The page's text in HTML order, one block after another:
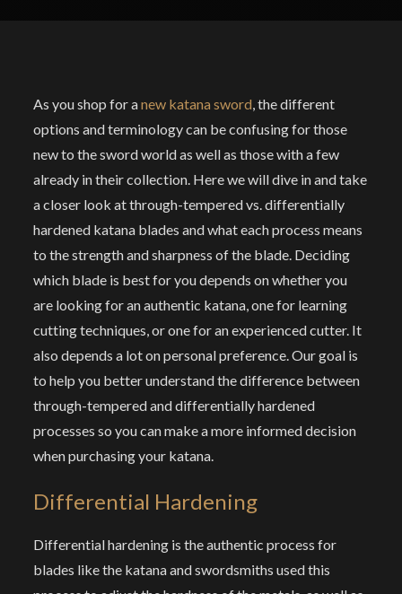
As you shop for anew katana sword , the different
options and terminology can be confusing for those
new to the sword world as well as those with a few
already in their collection. Here we will dive in and take
a closer look at through-tempered vs. differentially
hardened katana blades and what each process means
to the strength and sharpness of the blade. Deciding
which blade is best for you depends on whether you
are looking for an authentic katana, one for learning
cutting techniques, or one for an experienced cutter. It
also depends a lot on personal preference. Our goal is
to help you better understand the difference between
through-tempered and differentially hardened
processes so you can make a more informed decision
when purchasing your katana.
Differential Hardening
Differential hardening is the authentic process for
blades like the katana and swordsmiths used this